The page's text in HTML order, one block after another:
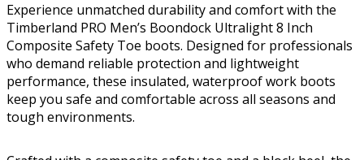
Experience unmatched durability and comfort with the
Timberland PRO Men’s Boondock Ultralight 8 Inch
Composite Safety Toe boots. Designed for professionals
who demand reliable protection and lightweight
performance, these insulated, waterproof work boots
keep you safe and comfortable across all seasons and
tough environments.